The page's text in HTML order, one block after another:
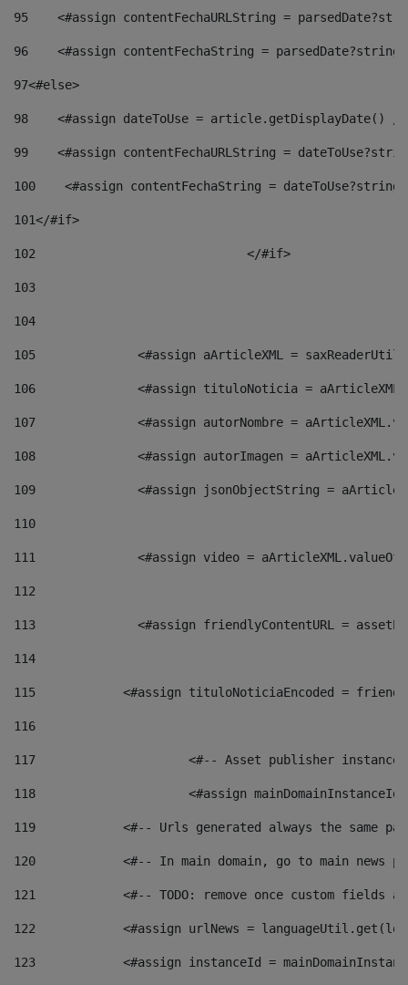
95
<#assign contentFechaURLString =
96
<#assign contentFechaString =
97<#else>
98
<#assign dateToUse = article.getDisplayDate()
99
<#assign contentFechaURLString =
100
<#assign contentFechaString =
101</#if>
102
103
104
105
<#assign aArticleXML =
106
<#assign tituloNoticia =
107
<#assign autorNombre =
108
<#assign autorImagen =
109
<#assign jsonObjectString =
110
111
<#assign video =
112
113
<#assign friendlyContentURL =
114
115
<#assign tituloNoticiaEncoded =
116
117 <#-- Asset publisher
118 <#assign
119
<#-- Urls generated always the same
120
<#-- In main domain, go to main news
121
<#-- TODO: remove once custom fields
122
<#assign urlNews =
123
<#assign instanceId =